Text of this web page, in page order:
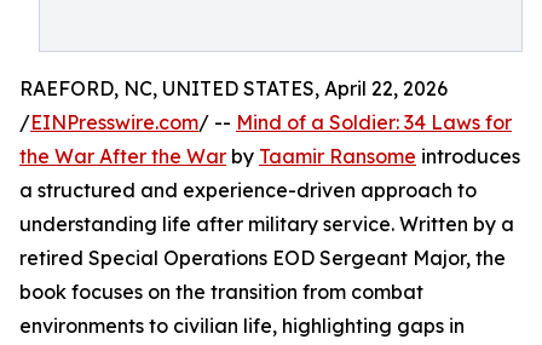
RAEFORD, NC, UNITED STATES, April 22, 2026
/EINPresswire.com/ -- Mind of a Soldier: 34 Laws for
the War After the War by Taamir Ransome introduces
a structured and experience-driven approach to
understanding life after military service. Written by a
retired Special Operations EOD Sergeant Major, the
book focuses on the transition from combat
environments to civilian life, highlighting gaps in